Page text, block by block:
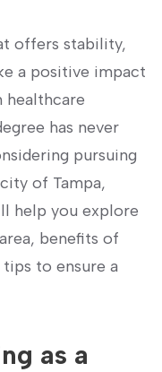
⁤offers stability,
a positive impact
healthcare
has never
pursuing
of ​Tampa,
help you explore
benefits of
to ensure a
as a